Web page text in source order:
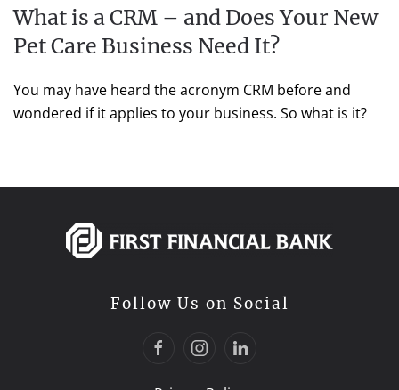
What is a CRM – and Does Your New
Pet Care Business Need It?
You may have heard the acronym CRM before and
wondered if it applies to your business. So what is it?
Follow Us on Social